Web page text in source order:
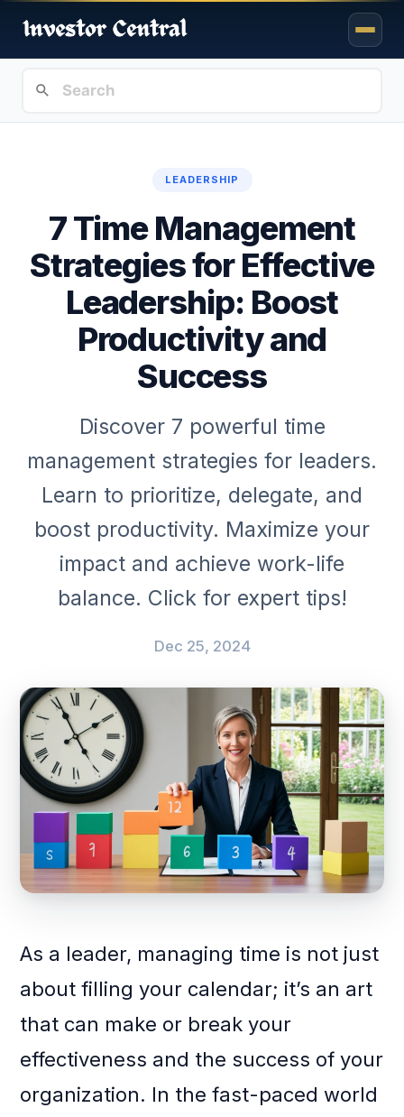
LEADERSHIP
7 Time Management
Strategies for Effective
Leadership: Boost
Productivity and
Success
Discover 7 powerful time
management strategies for leaders.
Learn to prioritize, delegate, and
boost productivity. Maximize your
impact and achieve work-life
balance. Click for expert tips!
Dec 25, 2024
As a leader, managing time is not just
about filling your calendar; it’s an art
that can make or break your
effectiveness and the success of your
organization. In the fast-paced world